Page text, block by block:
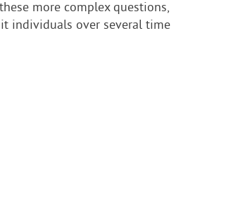
more complex questions,
individuals over several time